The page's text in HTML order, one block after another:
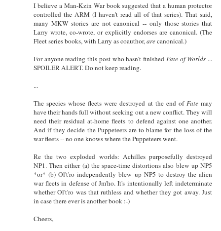
I believe a Man-Kzin War book suggested that a human protector
controlled the ARM (I haven't read all of that series). That said,
many MKW stories are not canonical -- only those stories that
Larry wrote, co-wrote, or explicitly endorses are canonical. (The
Fleet series books, with Larry as coauthor,arecanonical.)
For anyone reading this post who hasn't finished Fate of Worlds ...
SPOILER ALERT. Do not keep reading.
...
The species whose fleets were destroyed at the end of Fatemay
have their hands full without seeking out a new conflict. They will
need their residual at-home fleets to defend against one another.
And if they decide the Puppeteers are to blame for the loss of the
war fleets -- no one knows where the Puppeteers went.
Re the two exploded worlds: Achilles purposefully destroyed
NP1. Then either (a) the space-time distortions also blew up NP5
*or* (b) Ol't'ro independently blew up NP5 to destroy the alien
war fleets in defense of Jm'ho. It's intentionally left indeterminate
whether Ol't'ro was that ruthless and whether they got away. Just
in case there ever is another book :-)
Cheers,